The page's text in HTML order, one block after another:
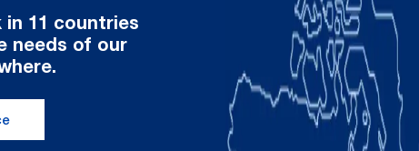
11 countries
needs of our